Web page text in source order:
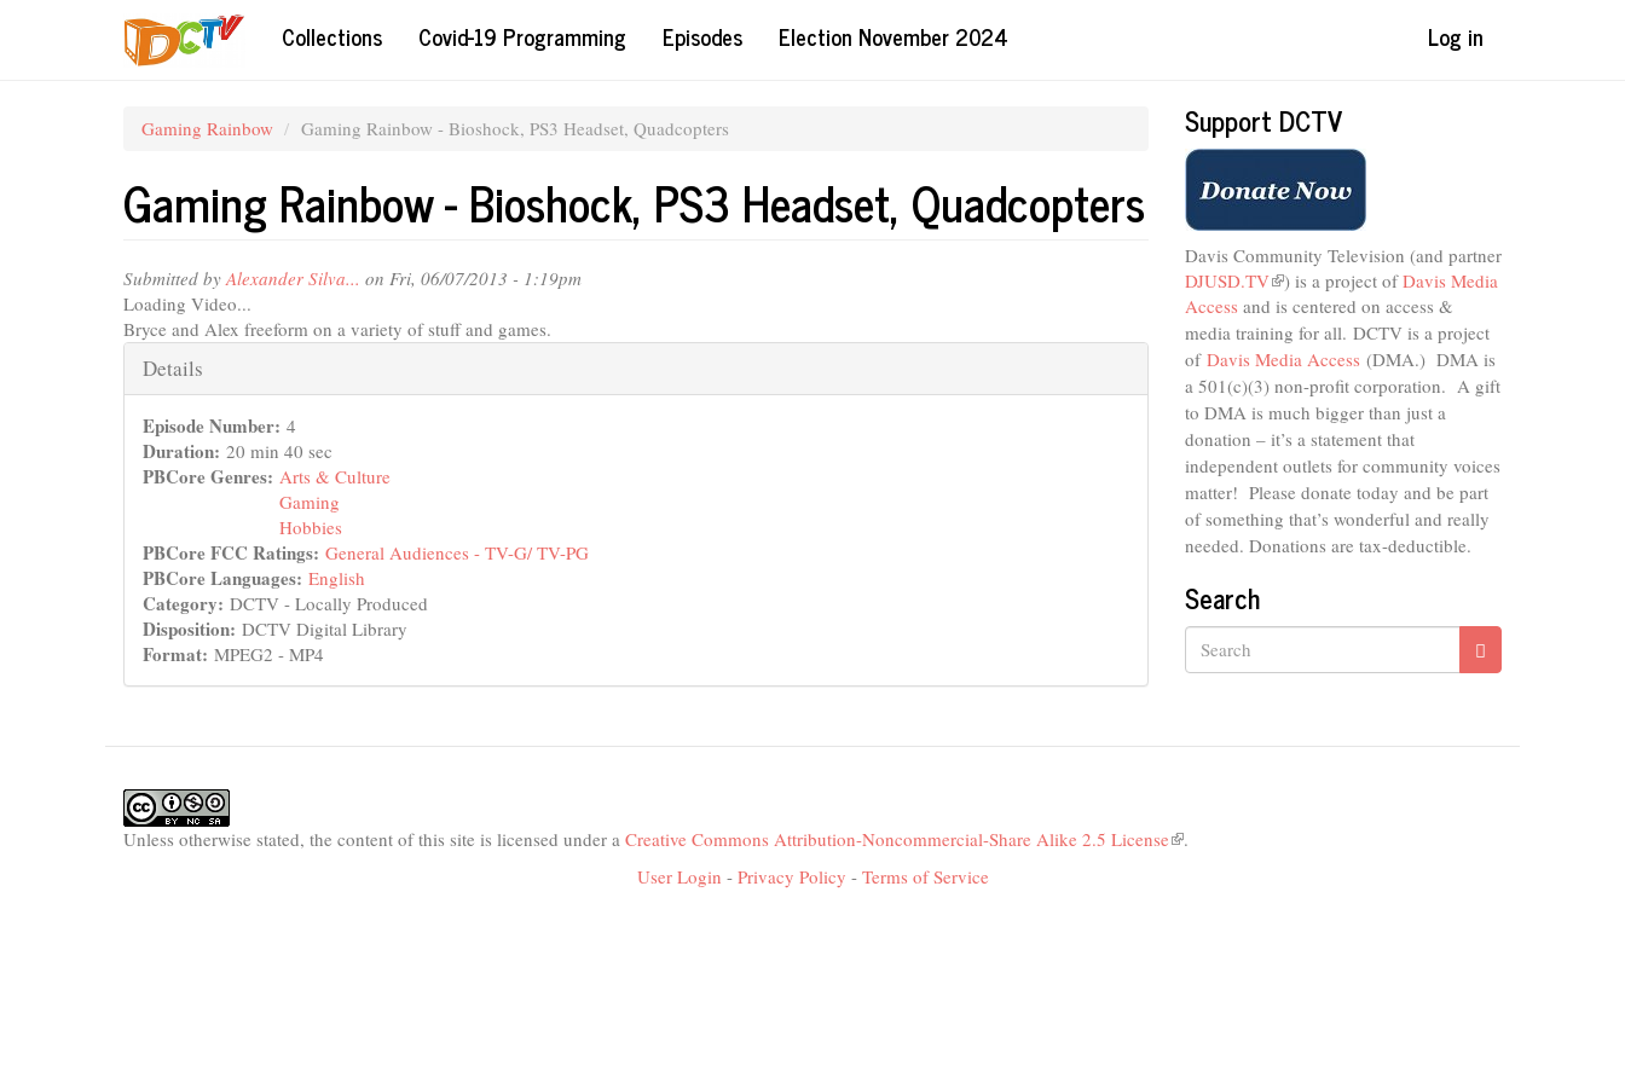
Collections Covid-19 Programming Episodes Election November 2024 Log in
Gaming Rainbow Gaming Rainbow - Bioshock, PS3 Headset, Quadcopters
Gaming Rainbow - Bioshock, PS3 Headset, Quadcopters
Submitted by Alexander Silva... on Fri, 06/07/2013 - 1:19pm
Loading Video...
Bryce and Alex freeform on a variety of stuff and games.
Hide
Details
Episode Number: 4
Duration: 20 min 40 sec
PBCore Genres: Arts & Culture
Gaming
Hobbies
PBCore FCC Ratings: General Audiences - TV-G/ TV-PG
PBCore Languages: English
Category: DCTV - Locally Produced
Disposition: DCTV Digital Library
Format: MPEG2 - MP4
Support DCTV
Davis Community Television (and partner
DJUSD.TV(link
is
external)
) is a project ofDavis Media
Access and is centered on access &
media training for all. DCTV is a project
of Davis Media Access (DMA.) DMA is
a 501(c)(3) non-profit corporation. A gift
to DMA is much bigger than just a
donation – it’s a statement that
independent outlets for community voices
matter! Please donate today and be part
of something that’s wonderful and really
needed. Donations are tax-deductible.
Search
Unless otherwise stated, the content of this site is licensed under a Creative Commons Attribution-Noncommercial-Share Alike 2.5 License(link
.
User Login - Privacy Policy - Terms of Service